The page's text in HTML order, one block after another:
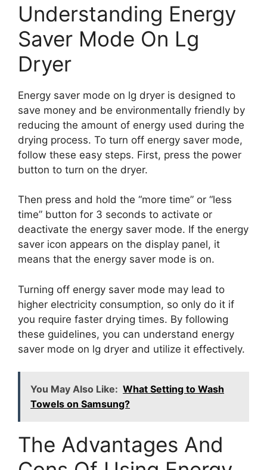
Understanding Energy
Saver Mode On Lg
Dryer
Energy saver mode on lg dryer is designed to
save money and be environmentally friendly by
reducing the amount of energy used during the
drying process. To turn off energy saver mode,
follow these easy steps. First, press the power
button to turn on the dryer.
Then press and hold the “more time” or “less
time” button for 3 seconds to activate or
deactivate the energy saver mode. If the energy
saver icon appears on the display panel, it
means that the energy saver mode is on.
Turning off energy saver mode may lead to
higher electricity consumption, so only do it if
you require faster drying times. By following
these guidelines, you can understand energy
saver mode on lg dryer and utilize it effectively.
You May Also Like: What Setting to Wash
Towels on Samsung?
The Advantages And